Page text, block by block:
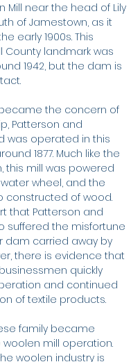
Mill near the head of Lily
of Jamestown, as it
early 1900s. This
County landmark was
1942, but the dam is
the concern of
Patterson and
was operated in this
1877. Much like the
this mill was powered
wheel, and the
constructed of wood.
that Patterson and
suffered the misfortune
dam carried away by
there is evidence that
quickly
and continued
of textile products.
family became
mill operation.
woolen industry is